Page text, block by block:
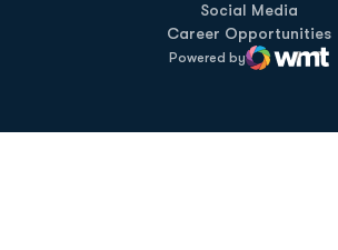
Social Media
Career Opportunities
Powered by
WMT Digital
Opens in a new window